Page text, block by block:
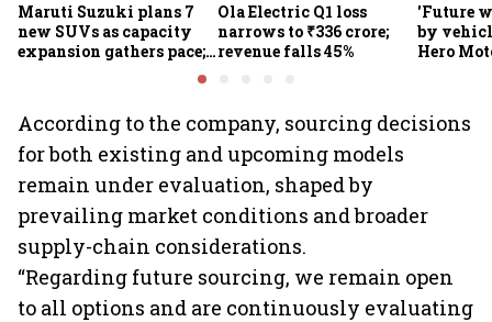
Maruti Suzuki plans 7
new SUVs as capacity
expansion gathers pace;
sees car market reaching
Ola Electric Q1 loss
narrows to ₹336 crore;
revenue falls 45%
'Future
by
Hero
markets
According to the company, sourcing decisions
for both existing and upcoming models
remain under evaluation, shaped by
prevailing market conditions and broader
supply-chain considerations.
“Regarding future sourcing, we remain open
to all options and are continuously evaluating